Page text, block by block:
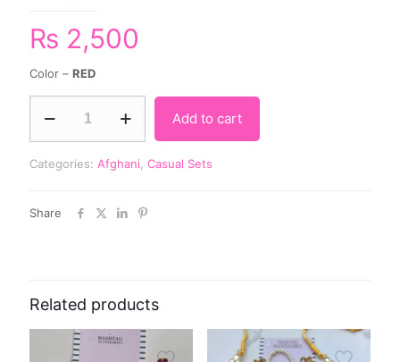
₨ 2,500
Color – RED
Add to cart
Categories: Afghani Casual Sets
Share
Related products